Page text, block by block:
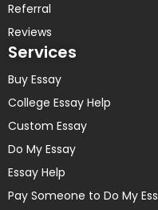
Referral
Reviews
Services
Buy Essay
College Essay Help
Custom Essay
Do My Essay
Essay Help
Pay Someone to Do My